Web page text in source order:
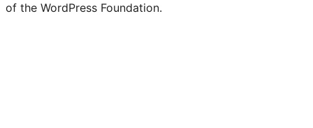
of the WordPress Foundation.